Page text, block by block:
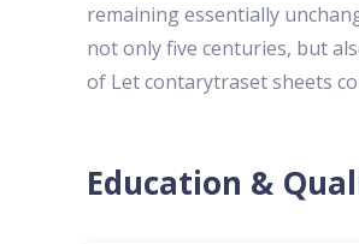
remaining essentially
not only five centuries, but
of Let contarytraset sheets
Education &